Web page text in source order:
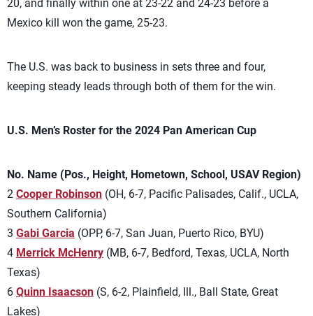
20, and finally within one at 23-22 and 24-23 before a
Mexico kill won the game, 25-23.
The U.S. was back to business in sets three and four,
keeping steady leads through both of them for the win.
U.S. Men’s Roster for the 2024 Pan American Cup
No. Name (Pos., Height, Hometown, School, USAV Region)
2 Cooper Robinson (OH, 6-7, Pacific Palisades, Calif., UCLA,
Southern California)
3 Gabi Garcia (OPP, 6-7, San Juan, Puerto Rico, BYU)
4 Merrick McHenry (MB, 6-7, Bedford, Texas, UCLA, North
Texas)
6 Quinn Isaacson (S, 6-2, Plainfield, Ill., Ball State, Great
Lakes)